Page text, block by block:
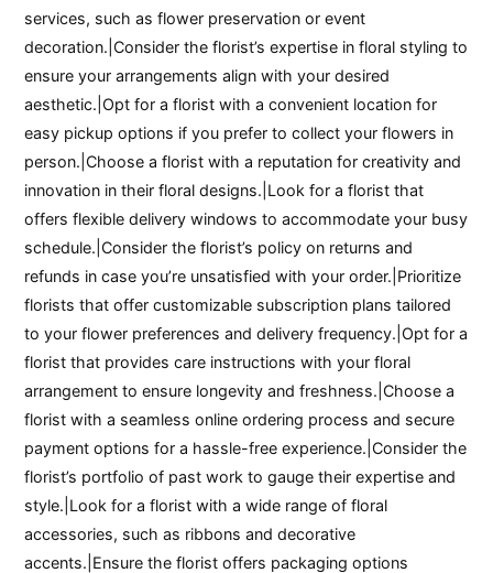
services, such as flower preservation or event
decoration.|Consider the florist’s expertise in floral styling to
ensure your arrangements align with your desired
aesthetic.|Opt for a florist with a convenient location for
easy pickup options if you prefer to collect your flowers in
person.|Choose a florist with a reputation for creativity and
innovation in their floral designs.|Look for a florist that
offers flexible delivery windows to accommodate your busy
schedule.|Consider the florist’s policy on returns and
refunds in case you’re unsatisfied with your order.|Prioritize
florists that offer customizable subscription plans tailored
to your flower preferences and delivery frequency.|Opt for a
florist that provides care instructions with your floral
arrangement to ensure longevity and freshness.|Choose a
florist with a seamless online ordering process and secure
payment options for a hassle-free experience.|Consider the
florist’s portfolio of past work to gauge their expertise and
style.|Look for a florist with a wide range of floral
accessories, such as ribbons and decorative
accents.|Ensure the florist offers packaging options